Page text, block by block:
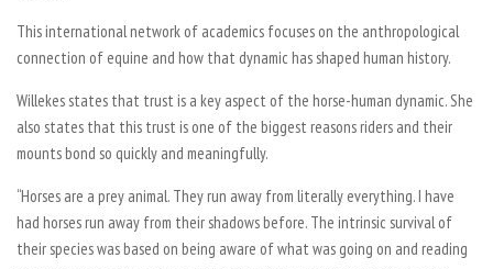
This international network of academics focuses on the anthropological
connection of equine and how that dynamic has shaped human history.
Willekes states that trust is a key aspect of the horse-human dynamic. She
also states that this trust is one of the biggest reasons riders and their
mounts bond so quickly and meaningfully.
“Horses are a prey animal. They run away from literally everything. I have
had horses run away from their shadows before. The intrinsic survival of
their species was based on being aware of what was going on and reading